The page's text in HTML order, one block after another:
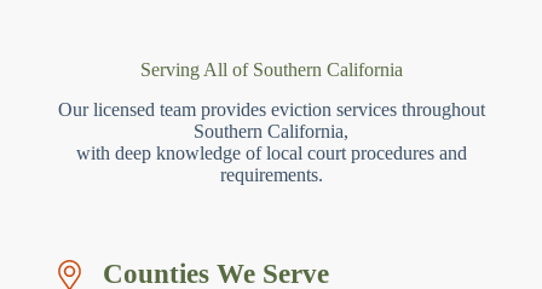
Serving All of Southern California
Our licensed team provides eviction services throughout
Southern California,
with deep knowledge of local court procedures and
requirements.
Counties We Serve